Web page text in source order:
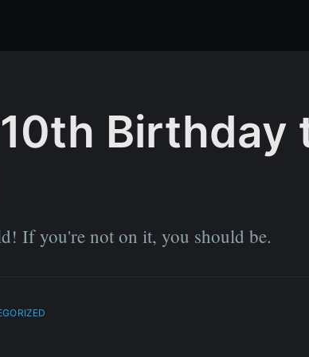
Birthday
If you're not on it, you should be.